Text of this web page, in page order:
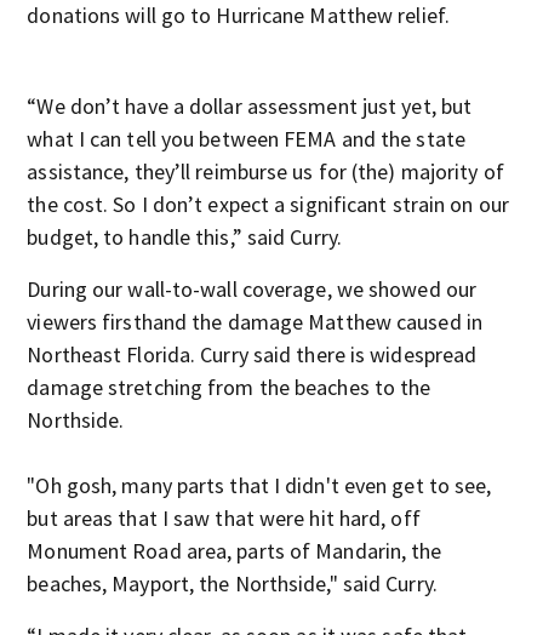
donations will go to Hurricane Matthew relief.
“We don’t have a dollar assessment just yet, but
what I can tell you between FEMA and the state
assistance, they’ll reimburse us for (the) majority of
the cost. So I don’t expect a significant strain on our
budget, to handle this,” said Curry.
During our wall-to-wall coverage, we showed our
viewers firsthand the damage Matthew caused in
Northeast Florida. Curry said there is widespread
damage stretching from the beaches to the
Northside.
"Oh gosh, many parts that I didn't even get to see,
but areas that I saw that were hit hard, off
Monument Road area, parts of Mandarin, the
beaches, Mayport, the Northside," said Curry.